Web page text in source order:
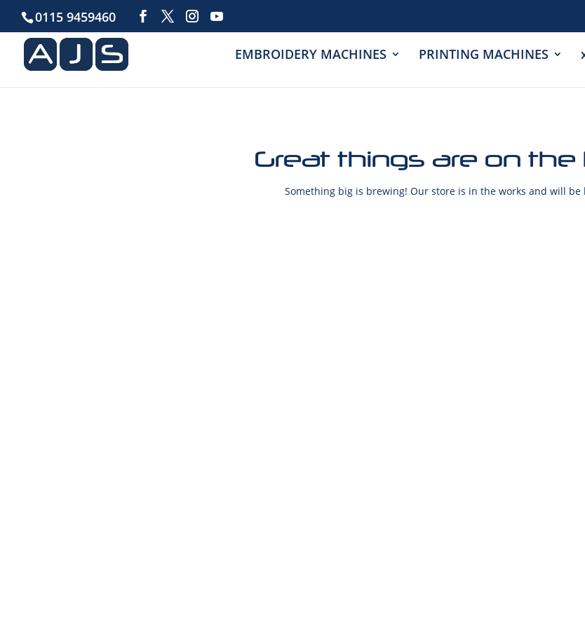
0115 9459460
EMBROIDERY MACHINES PRINTING MACHINES
Great things are on the
Something big is brewing! Our store is in the works and will be